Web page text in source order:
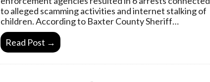
to alleged scamming activities and internet stalking of
children. According to Baxter County Sheriff…
Read Post →